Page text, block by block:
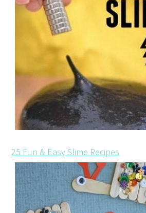
25 Fun & Easy Slime Recipes